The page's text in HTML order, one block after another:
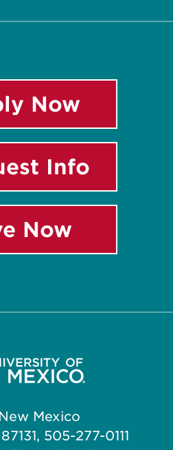
Now
Info
Now
Mexico
505-277-0111